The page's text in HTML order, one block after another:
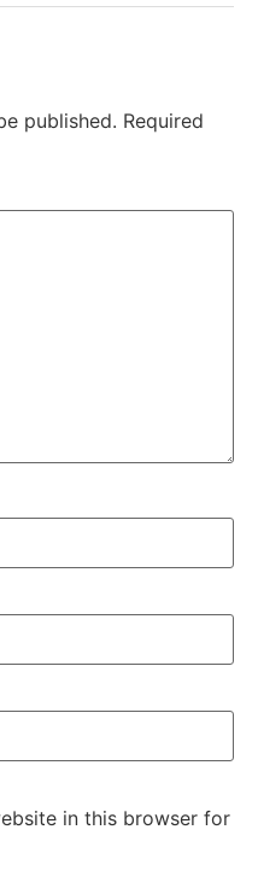
published. Required
in this browser for